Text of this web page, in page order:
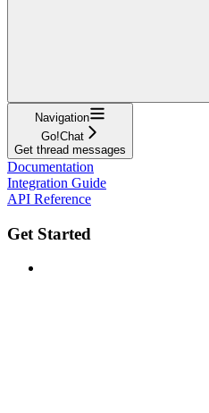
Navigation
Go!Chat
Get thread messages
Documentation
Integration Guide
API Reference
Get Started